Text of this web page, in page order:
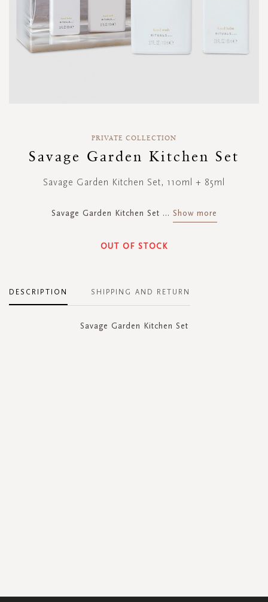
beginning
PRIVATE COLLECTION
Savage Garden Kitchen Set
Savage Garden Kitchen Set, 110ml + 85ml
Savage Garden Kitchen Set ... Show more
OUT OF STOCK
DESCRIPTION
Savage Garden Kitchen Set
SHIPPING AND RETURN